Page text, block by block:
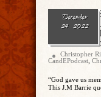
December
24, 2022
Ep 159 –
Pt. 3:
New
Christopher
CandEPodcast
“God gave us
This J.M Barrie